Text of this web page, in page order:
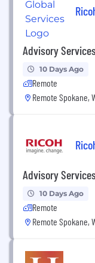
Advisory
10 Days Ago
Remote
Remote Spokane,
Advisory
10 Days Ago
Remote
Remote Spokane,